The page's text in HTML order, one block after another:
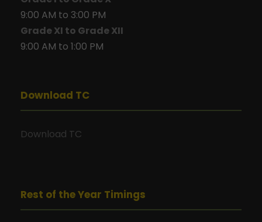
9:00 AM to 3:00 PM
Grade XI to Grade XII
9:00 AM to 1:00 PM
Download TC
Download TC
Rest of the Year Timings